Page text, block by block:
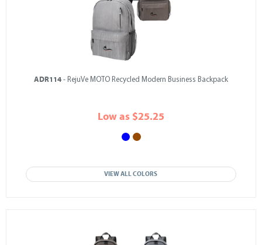
ADR114 - RejuVe MOTO Recycled Modern Business Backpack
Low as $25.25
VIEW ALL COLORS